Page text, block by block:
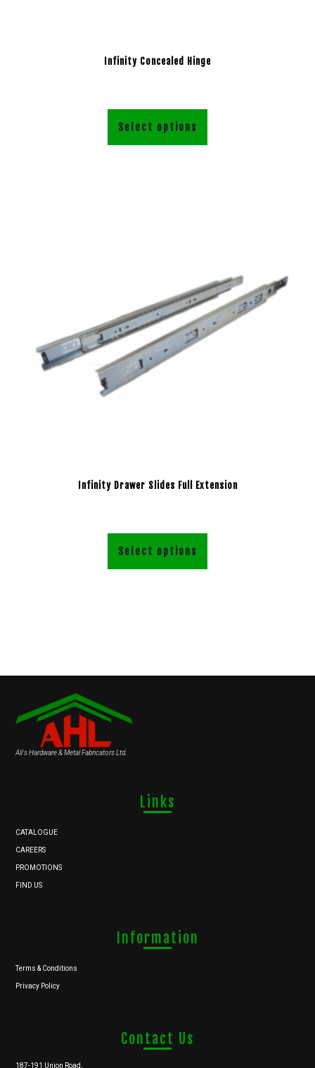
Infinity Concealed Hinge
Select options
Infinity Drawer Slides Full Extension
Select options
Ali's Hardware & Metal Fabricators Ltd.
Links
CATALOGUE
CAREERS
PROMOTIONS
FIND US
Information
Terms & Conditions
Privacy Policy
Contact Us
187-191 Union Road,